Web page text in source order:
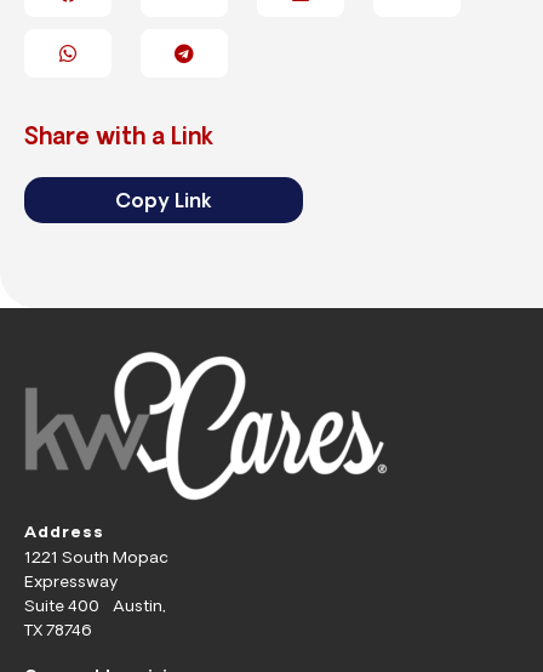
Share with a Link
Copy Link
Address
1221 South Mopac
Expressway
Suite 400 Austin,
TX 78746